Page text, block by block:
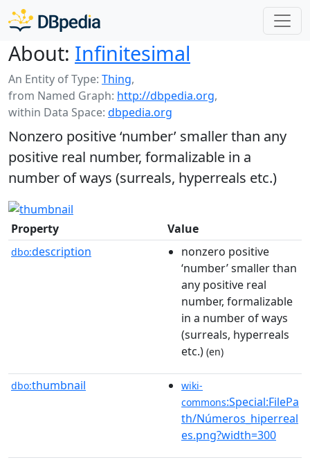
About: Infinitesimal
An Entity of Type: Thing,
from Named Graph: http://dbpedia.org,
within Data Space: dbpedia.org
Nonzero positive ‘number’ smaller than any
positive real number, formalizable in a
number of ways (surreals, hyperreals etc.)
Property Value
dbo:description
nonzero positive
‘number’ smaller than
any positive real
number, formalizable
in a number of ways
(surreals, hyperreals
etc.) (en)
dbo:thumbnail
wiki-
commons:Special:FilePa
th/Números_hiperreal
es.png?width=300